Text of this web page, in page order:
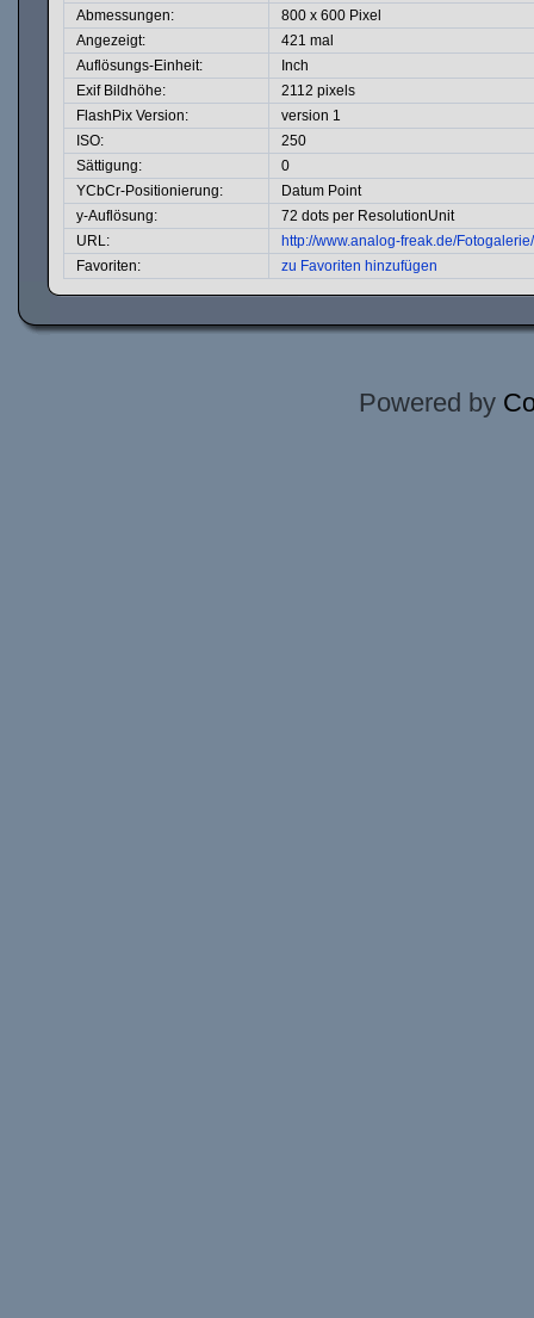
Abmessungen:
800 x 600 Pixel
Angezeigt:
421 mal
Auflösungs-Einheit:
Inch
Exif Bildhöhe:
2112 pixels
FlashPix Version:
version 1
ISO:
250
Sättigung:
0
YCbCr-Positionierung:
Datum Point
y-Auflösung:
72 dots per ResolutionUnit
URL:
http://www.analog-freak.de/
Favoriten:
zu Favoriten hinzufügen
Powered by